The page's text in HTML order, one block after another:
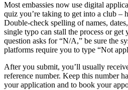
Most embassies now use digital
quiz you’re taking to get into a club –
Double‑check spelling of names,
single typo can stall the process or get
question asks for “N/A,” be sure the
platforms require you to type “Not
After you submit, you’ll usually
reference number. Keep this number
your application and to book your